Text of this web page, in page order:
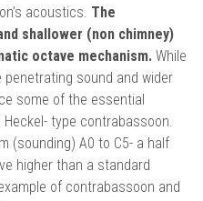
acoustics. The
shallower (non chimney)
octave mechanism.While
sound and wider
some of the essential
type contrabassoon.
(sounding) A0 to C5- a half
higher than a standard
of contrabassoon and